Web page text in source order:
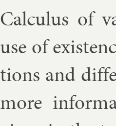
Cal­cu­lus of
use of
tions and
more